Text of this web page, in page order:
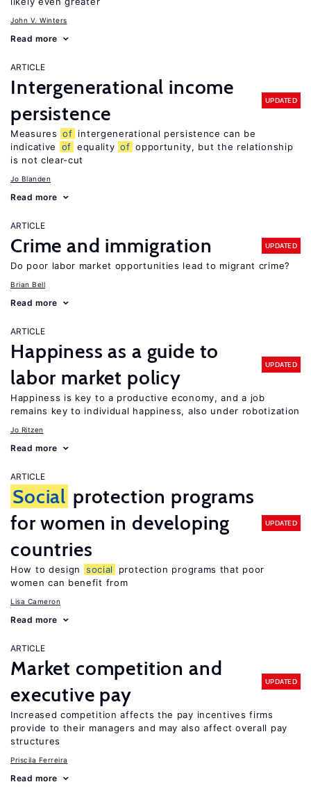
John V. Winters
Read more
ARTICLE
Intergenerational income
persistence
UPDATED
Measures of intergenerational persistence can be
indicative
of equality of opportunity, but the relationship
is not clear-cut
Jo Blanden
Read more
ARTICLE
Crime and immigration UPDATED
Do poor labor market opportunities lead to migrant crime?
Brian Bell
Read more
ARTICLE
Happiness as a guide to
labor market policy
UPDATED
Happiness is key to a productive economy, and a job
remains key to individual happiness, also under robotization
Jo Ritzen
Read more
ARTICLE
Social protection programs
for women in developing
countries
UPDATED
How to design social
protection programs that poor
women can benefit from
Lisa Cameron
Read more
ARTICLE
Market competition and
executive pay
UPDATED
Increased competition affects the pay incentives firms
provide to their managers and may also affect overall pay
structures
Priscila Ferreira
Read more